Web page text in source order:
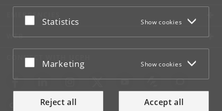
at the bottom of each page.
Google privacy policy
Accept or reject
Statistics Show cookies
Accept or reject
Marketing Show cookies
Reject all Accept all
EMERGENCIES
WEB
CONNECT WITH UCPH